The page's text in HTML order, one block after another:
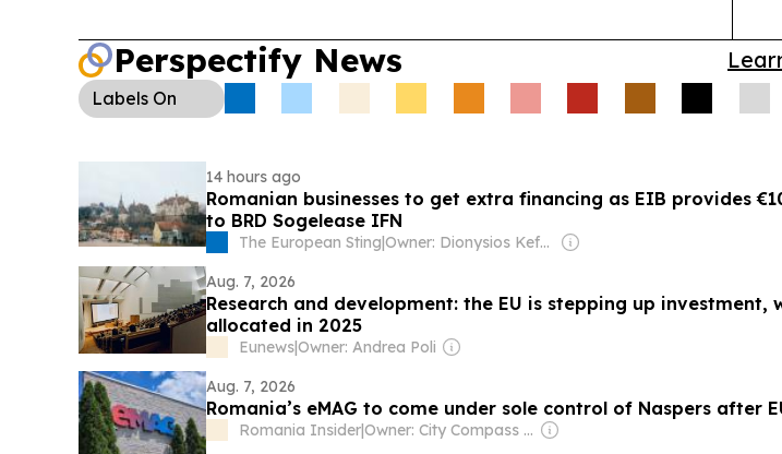
Perspectify News
Labels On
14 hours ago
Romanian businesses to get extra financing as EIB provides
to BRD Sogelease IFN
The European Sting|
Owner: Dionysios Kefalakos & Panagioti Katsampanis
Aug. 7, 2026
Research and development: the EU is stepping up investment,
allocated in 2025
Eunews|Owner: Andrea Poli
Aug. 7, 2026
Romania’s eMAG to come under sole control of Naspers after
Romania Insider| Owner: City Compass Media